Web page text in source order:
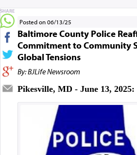
Posted on 06/13/25
Baltimore County Police
Commitment to Community
Global Tensions
By: BJLife Newsroom
Pikesville, MD - June 13, 2025:
SHARE